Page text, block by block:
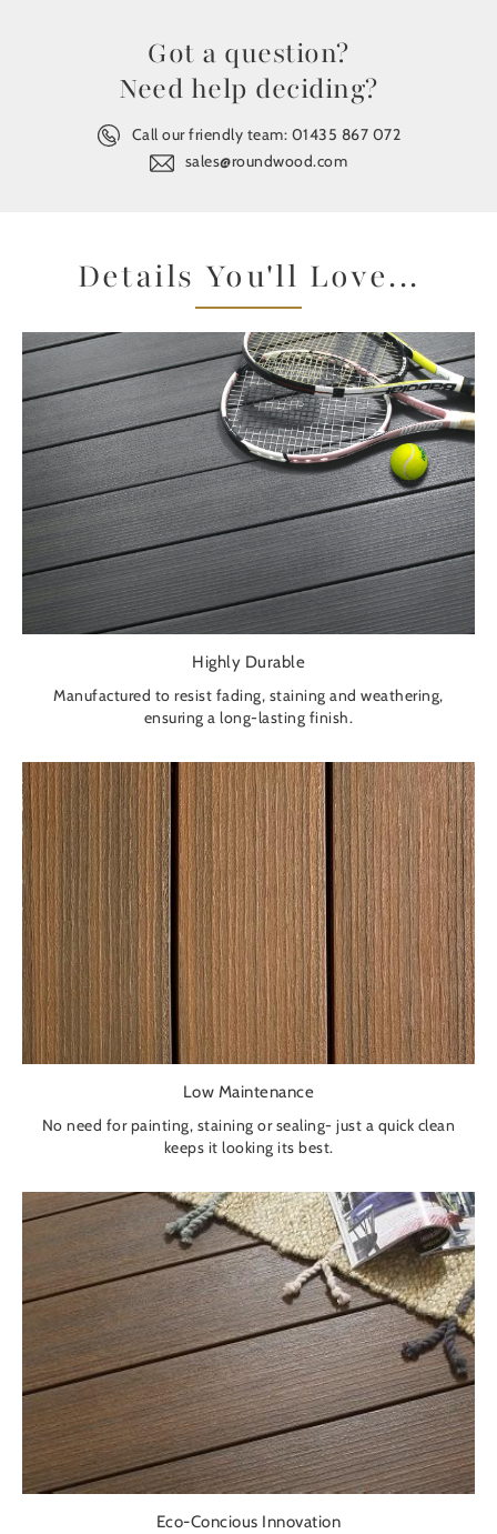
Got a question?
Need help deciding?
Call our friendly team: 01435 867 072
sales@roundwood.com
Details You'll Love...
Highly Durable
Manufactured to resist fading, staining and weathering,
ensuring a long-lasting finish.
Low Maintenance
No need for painting, staining or sealing- just a quick clean
keeps it looking its best.
Eco-Concious Innovation